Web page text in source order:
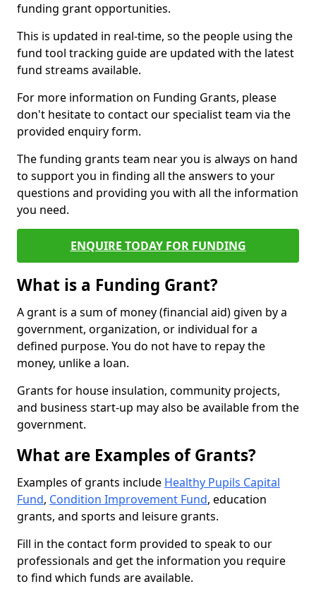
funding grant opportunities.
This is updated in real-time, so the people using the
fund tool tracking guide are updated with the latest
fund streams available.
For more information on Funding Grants, please
don't hesitate to contact our specialist team via the
provided enquiry form.
The funding grants team near you is always on hand
to support you in finding all the answers to your
questions and providing you with all the information
you need.
ENQUIRE TODAY FOR FUNDING
What is a Funding Grant?
A grant is a sum of money (financial aid) given by a
government, organization, or individual for a
defined purpose. You do not have to repay the
money, unlike a loan.
Grants for house insulation, community projects,
and business start-up may also be available from the
government.
What are Examples of Grants?
Examples of grants include Healthy Pupils Capital
Fund, Condition Improvement Fund, education
grants, and sports and leisure grants.
Fill in the contact form provided to speak to our
professionals and get the information you require
to find which funds are available.